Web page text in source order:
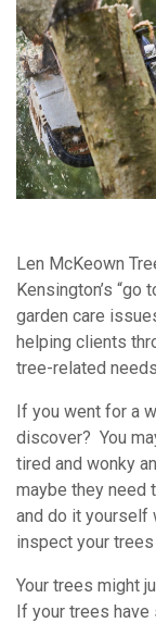
Len McKeown
Kensington’s
garden care
helping clients
tree-related
If you went for a
discover? You
tired and wonky
maybe they need
and do it yourself
inspect your
Your trees might
If your trees